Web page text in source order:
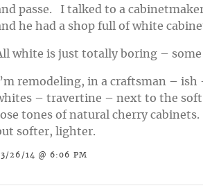
passe. I talked to a
he had a shop full of white
white is just totally boring –
remodeling, in a craftsman – ish
– travertine – next to the soft
tones of natural cherry
softer, lighter.
26/14 @ 6:06 PM